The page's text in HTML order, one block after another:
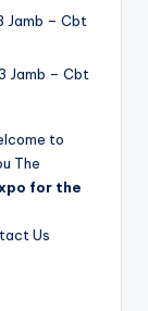
Jamb – Cbt
Jamb – Cbt
to
The
for the
Us